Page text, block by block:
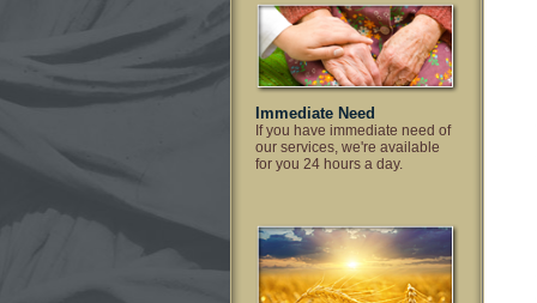
Immediate Need
If you have immediate need of
our services, we're available
for you 24 hours a day.